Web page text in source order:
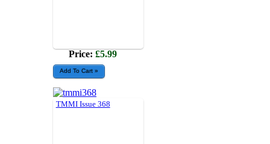
Price: £5.99
TMMI Issue 368